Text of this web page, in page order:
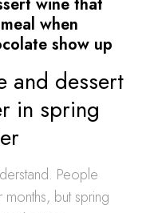
when
show up
and dessert
in spring
People
but spring